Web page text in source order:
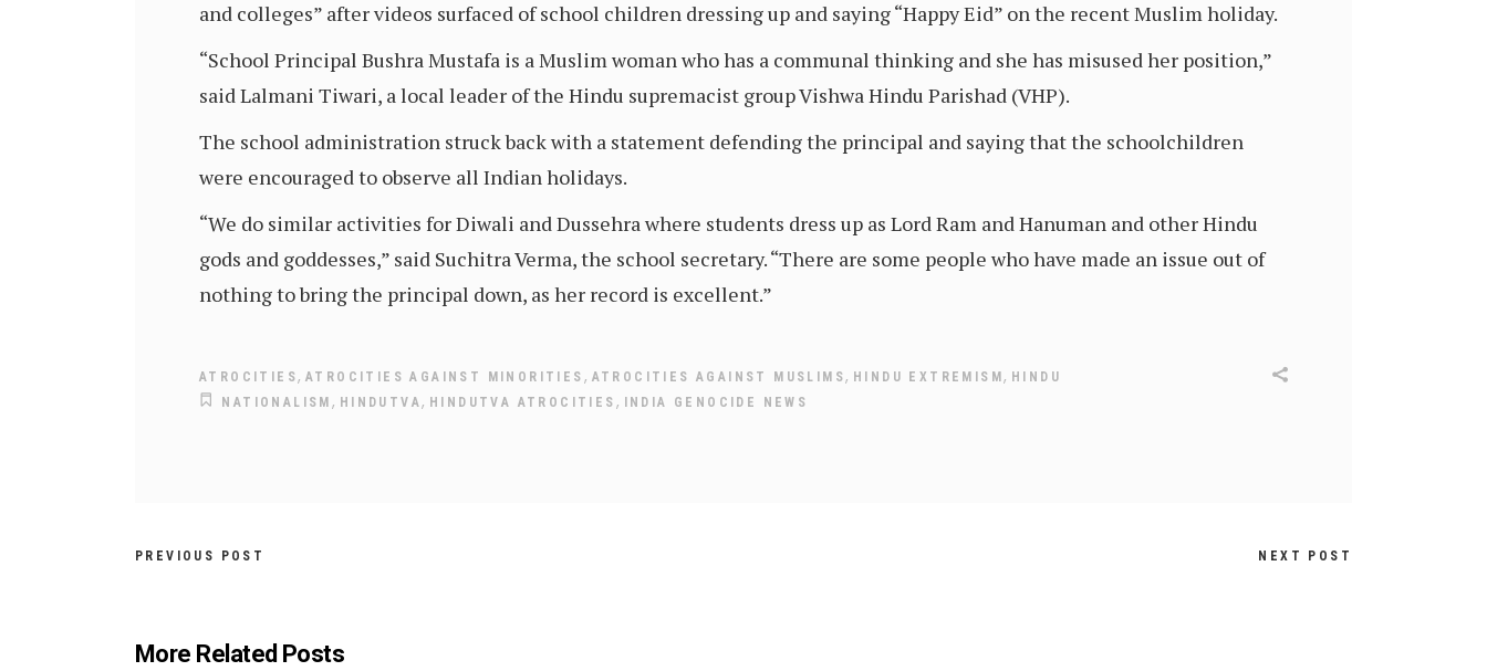
and colleges” after videos surfaced of school children dressing up and saying “Happy Eid” on the recent Muslim holiday.
“School Principal Bushra Mustafa is a Muslim woman who has a communal thinking and she has misused her position,”
said Lalmani Tiwari, a local leader of the Hindu supremacist group Vishwa Hindu Parishad (VHP).
The school administration struck back with a statement defending the principal and saying that the schoolchildren
were encouraged to observe all Indian holidays.
“We do similar activities for Diwali and Dussehra where students dress up as Lord Ram and Hanuman and other Hindu
gods and goddesses,” said Suchitra Verma, the school secretary. “There are some people who have made an issue out of
nothing to bring the principal down, as her record is excellent.”
ATROCITIES, ATROCITIES AGAINST MINORITIES , ATROCITIES AGAINST MUSLIMS, HINDU EXTREMISM, HINDU
NATIONALISM , HINDUTVA , HINDUTVA ATROCITIES , INDIA GENOCIDE NEWS
PREVIOUS POST NEXT POST
More Related Posts